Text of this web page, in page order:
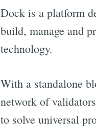
Dock is a platform
build, manage and
technology.
With a standalone
network of
to solve universal